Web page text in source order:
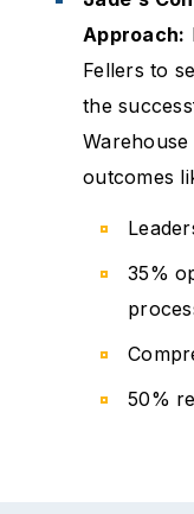
Approach:
Fellers to
the
outcomes
35%
50%